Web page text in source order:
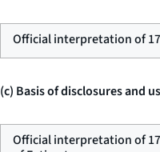
Official interpretation of
(c) Basis of disclosures and
Official interpretation of